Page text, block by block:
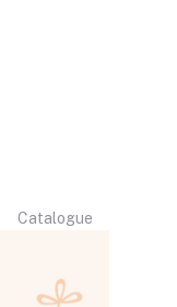
Catalogue